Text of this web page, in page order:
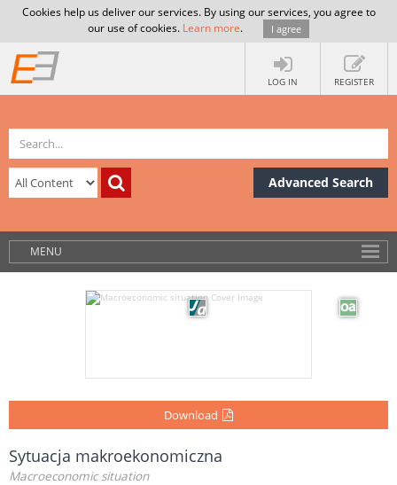
Cookies help us deliver our services. By using our services, you agree to
our use of cookies. Learn more. I agree
LOG IN REGISTER
Advanced Search
MENU
Download
Sytuacja makroekonomiczna
Macroeconomic situation